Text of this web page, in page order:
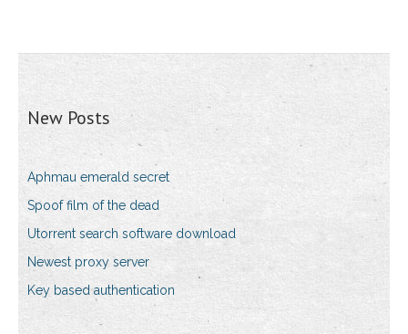
New Posts
Aphmau emerald secret
Spoof film of the dead
Utorrent search software download
Newest proxy server
Key based authentication